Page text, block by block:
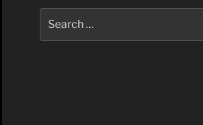
for: